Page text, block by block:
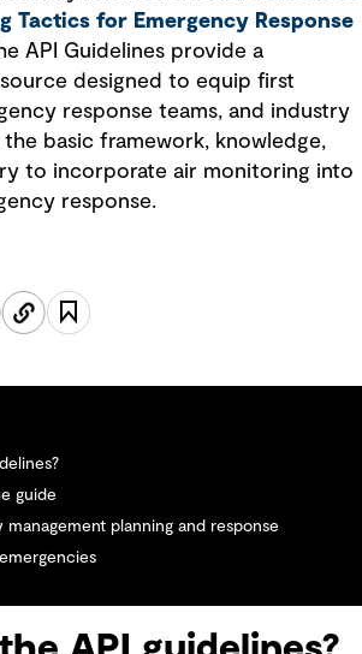
Tactics for Emergency Response
API Guidelines provide a
designed to equip first
response teams, and industry
basic framework, knowledge,
to incorporate air monitoring into
response.
guide
management planning and response